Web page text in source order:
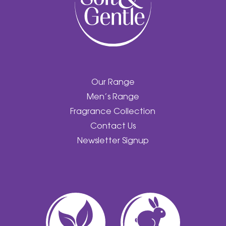
Our Range
Men’s Range
Fragrance Collection
Contact Us
Newsletter Signup